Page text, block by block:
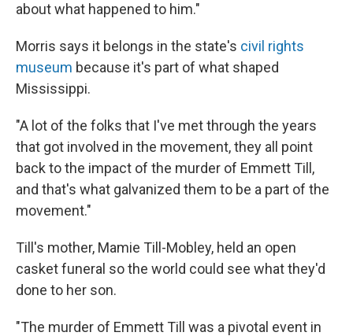
about what happened to him."
Morris says it belongs in the state's civil rights
museum because it's part of what shaped
Mississippi.
"A lot of the folks that I've met through the years
that got involved in the movement, they all point
back to the impact of the murder of Emmett Till,
and that's what galvanized them to be a part of the
movement."
Till's mother, Mamie Till-Mobley, held an open
casket funeral so the world could see what they'd
done to her son.
"The murder of Emmett Till was a pivotal event in